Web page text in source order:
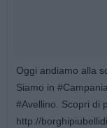
Oggi andiamo alla
Siamo in
#Avellino. Scopri di
http://